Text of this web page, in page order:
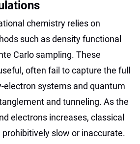
chemistry relies on
such as density functional
Carlo sampling. These
often fail to capture the full
electron systems and quantum
and tunneling. As the
electrons increases, classical
slow or inaccurate.